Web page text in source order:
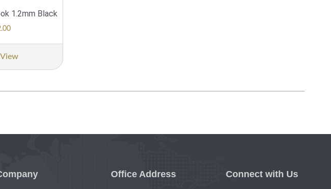
1.2mm Black
Office Address Connect with Us